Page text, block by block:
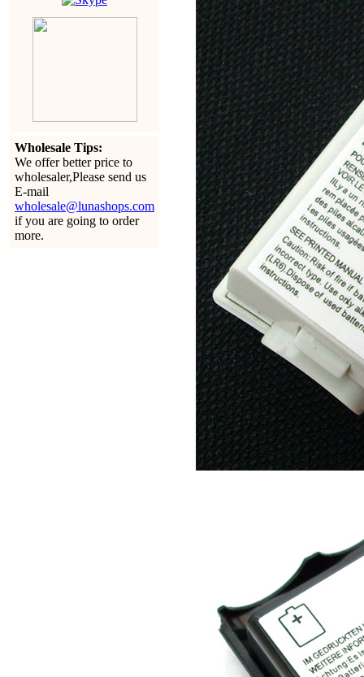
Wholesale Tips:
We offer better price to
wholesaler,Please send us
E-mail
wholesale@lunashops.com
if you are going to order
more.